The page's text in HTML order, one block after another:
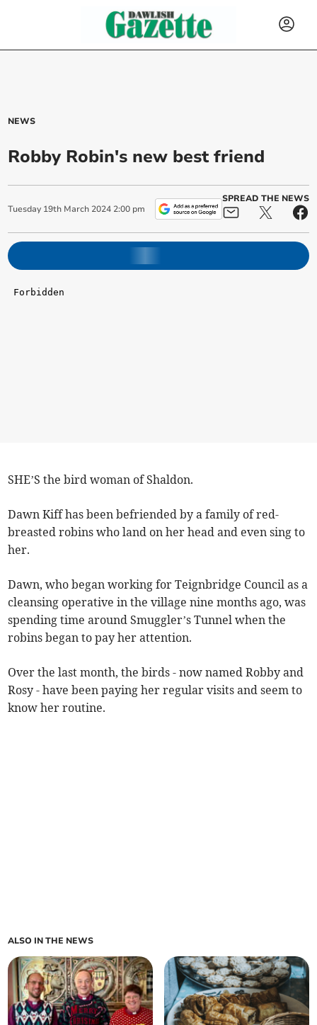
NEWS
Robby Robin's new best friend
Tuesday 19th March 2024 2:00 pm
SPREAD THE NEWS
SHE’S the bird woman of Shaldon.
Dawn Kiff has been befriended by a family of red-
breasted robins who land on her head and even sing to
her.
Dawn, who began working for Teignbridge Council as a
cleansing operative in the village nine months ago, was
spending time around Smuggler’s Tunnel when the
robins began to pay her attention.
Over the last month, the birds - now named Robby and
Rosy - have been paying her regular visits and seem to
know her routine.
ALSO IN THE NEWS